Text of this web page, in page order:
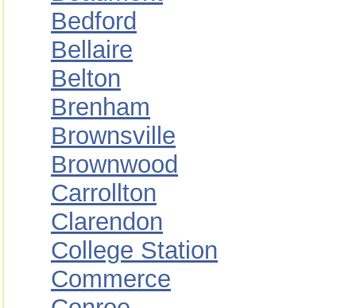
Bedford
Bellaire
Belton
Brenham
Brownsville
Brownwood
Carrollton
Clarendon
College Station
Commerce